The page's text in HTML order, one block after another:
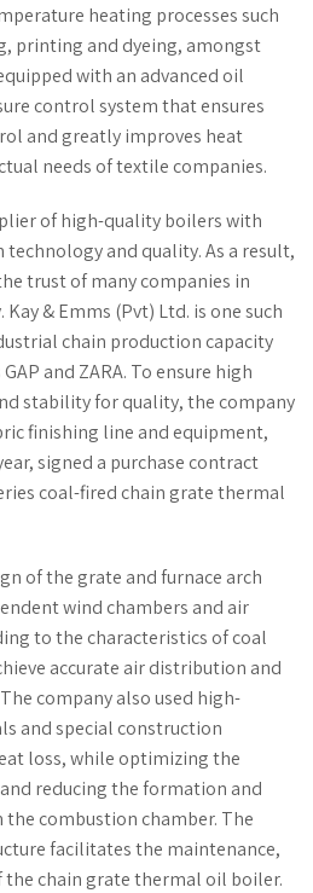
heating processes such
printing and dyeing, amongst
with an advanced oil
control system that ensures
and greatly improves heat
needs of textile companies.
of high-quality boilers with
and quality. As a result,
trust of many companies in
& Emms (Pvt) Ltd. is one such
chain production capacity
and ZARA. To ensure high
stability for quality, the company
finishing line and equipment,
signed a purchase contract
coal-fired chain grate thermal
of the grate and furnace arch
wind chambers and air
to the characteristics of coal
accurate air distribution and
company also used high-
and special construction
loss, while optimizing the
reducing the formation and
combustion chamber. The
facilitates the maintenance,
chain grate thermal oil boiler.